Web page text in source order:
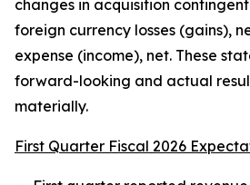
changes in acquisition
foreign currency losses (gains),
expense (income), net. These
forward-looking and actual
materially.
First Quarter Fiscal 2026